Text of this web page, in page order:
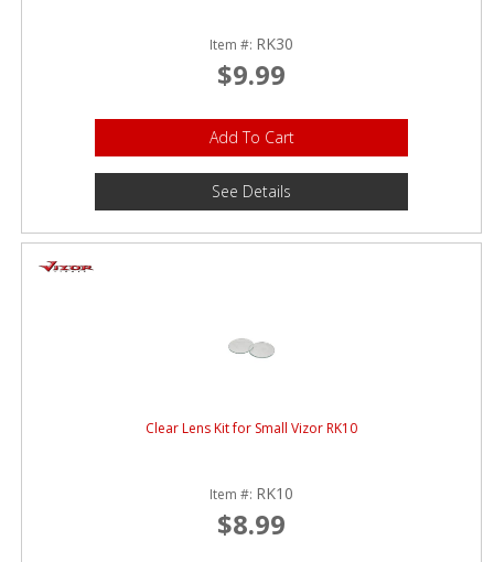
Item #: RK30
$9.99
Add To Cart
See Details
Clear Lens Kit for Small Vizor RK10
Item #: RK10
$8.99